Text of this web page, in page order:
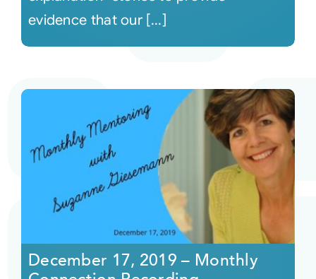
evidence that our [...]
December 17, 2019 – Monthly